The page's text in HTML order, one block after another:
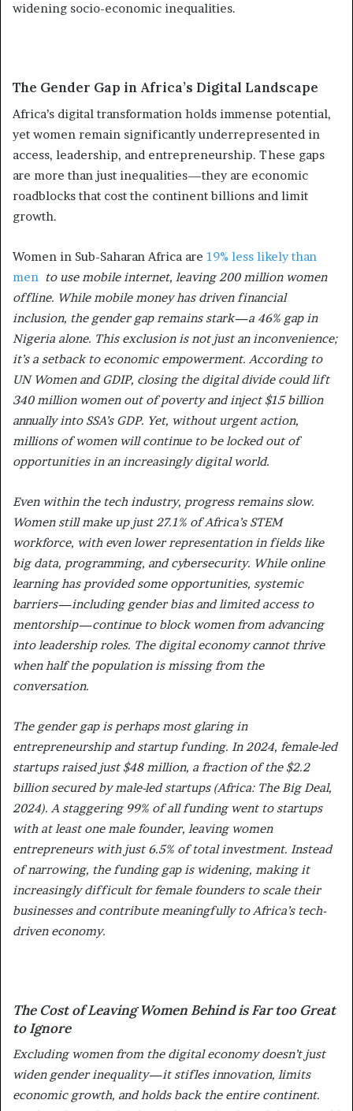
widening socio-economic inequalities.
The Gender Gap in Africa’s Digital Landscape
Africa’s digital transformation holds immense potential,
yet women remain significantly underrepresented in
access, leadership, and entrepreneurship. These gaps
are more than just inequalities—they are economic
roadblocks that cost the continent billions and limit
growth.
Women in Sub-Saharan Africa are 19% less likely than
men to use mobile internet, leaving 200 million women
offline. While mobile money has driven financial
inclusion, the gender gap remains stark—a 46% gap in
Nigeria alone. This exclusion is not just an inconvenience;
it’s a setback to economic empowerment. According to
UN Women and GDIP, closing the digital divide could lift
340 million women out of poverty and inject $15 billion
annually into SSA’s GDP. Yet, without urgent action,
millions of women will continue to be locked out of
opportunities in an increasingly digital world.
Even within the tech industry, progress remains slow.
Women still make up just 27.1% of Africa’s STEM
workforce, with even lower representation in fields like
big data, programming, and cybersecurity. While online
learning has provided some opportunities, systemic
barriers—including gender bias and limited access to
mentorship—continue to block women from advancing
into leadership roles. The digital economy cannot thrive
when half the population is missing from the
conversation.
The gender gap is perhaps most glaring in
entrepreneurship and startup funding. In 2024, female-led
startups raised just $48 million, a fraction of the $2.2
billion secured by male-led startups (Africa: The Big Deal,
2024). A staggering 99% of all funding went to startups
with at least one male founder, leaving women
entrepreneurs with just 6.5% of total investment. Instead
of narrowing, the funding gap is widening, making it
increasingly difficult for female founders to scale their
businesses and contribute meaningfully to Africa’s tech-
driven economy.
The Cost of Leaving Women Behind is Far too Great
to Ignore
Excluding women from the digital economy doesn’t just
widen gender inequality—it stifles innovation, limits
economic growth, and holds back the entire continent.